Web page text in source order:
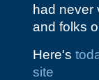
had never
and folks
Here's
site